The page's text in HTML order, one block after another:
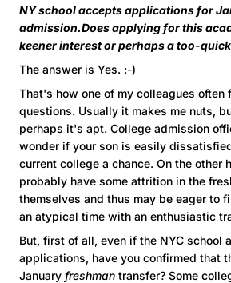
NY school accepts applications for
admission.Does applying for this
keener interest or perhaps a too-
The answer is Yes. :-)
That's how one of my colleagues often
questions. Usually it makes me nuts,
perhaps it's apt. College admission
wonder if your son is easily
current college a chance. On the other
probably have some attrition in the
themselves and thus may be eager to
an atypical time with an enthusiastic
But, first of all, even if the NYC school
applications, have you confirmed that
January freshman transfer? Some